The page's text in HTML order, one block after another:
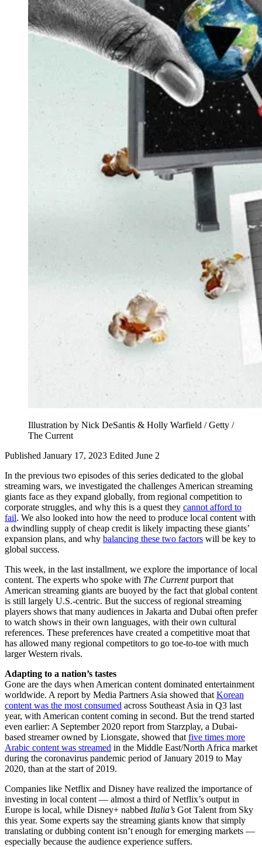
Illustration by Nick DeSantis & Holly Warfield / Getty /
The Current
Published January 17, 2023 Edited June 2
In the previous two episodes of this series dedicated to the global
streaming wars, we investigated the challenges American streaming
giants face as they expand globally, from regional competition to
corporate struggles, and why this is a quest they cannot afford to
fail. We also looked into how the need to produce local content with
a dwindling supply of cheap credit is likely impacting these giants’
expansion plans, and why balancing these two factors will be key to
global success.
This week, in the last installment, we explore the importance of local
content. The experts who spoke with The Currentpurport that
American streaming giants are buoyed by the fact that global content
is still largely U.S.-centric. But the success of regional streaming
players shows that many audiences in Jakarta and Dubai often prefer
to watch shows in their own languages, with their own cultural
references. These preferences have created a competitive moat that
has allowed many regional competitors to go toe-to-toe with much
larger Western rivals.
Adapting to a nation’s tastes
Gone are the days when American content dominated entertainment
worldwide. A report by Media Partners Asia showed that Korean
content was the most consumed across Southeast Asia in Q3 last
year, with American content coming in second. But the trend started
even earlier: A September 2020 report from Starzplay, a Dubai-
based streamer owned by Lionsgate, showed that five times more
Arabic content was streamed in the Middle East/North Africa market
during the coronavirus pandemic period of January 2019 to May
2020, than at the start of 2019.
Companies like Netflix and Disney have realized the importance of
investing in local content — almost a third of Netflix’s output in
Europe is local, while Disney+ nabbed Italia’s Got Talent from Sky
this year. Some experts say the streaming giants know that simply
translating or dubbing content isn’t enough for emerging markets —
especially because the audience experience suffers.